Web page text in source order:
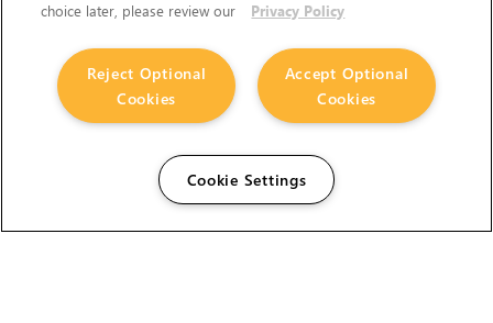
choice later, please review our
Privacy Policy
Accept Optional
Cookies
Reject Optional
Cookies
Cookie Settings